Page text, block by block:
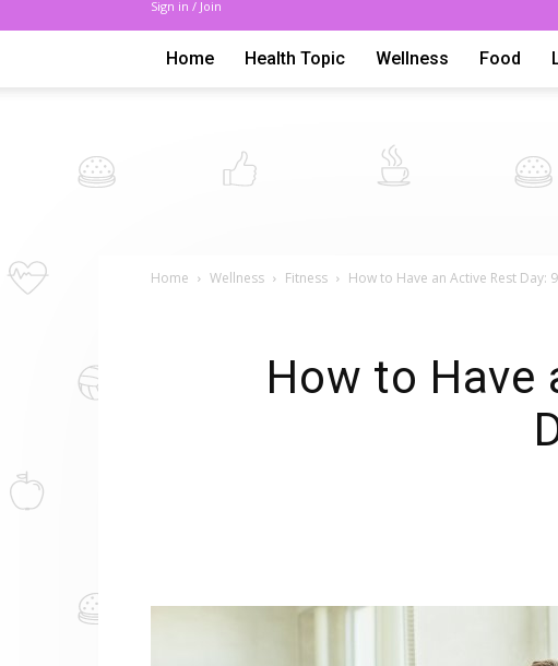
Sign in / Join
Home Health Topic Wellness Food
Home Wellness Fitness How to Have an Active Rest Day:
How to Have